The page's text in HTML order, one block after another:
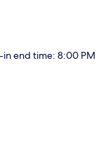
end time: 8:00 PM